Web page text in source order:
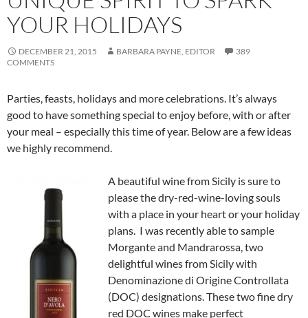
YOUR HOLIDAYS
DECEMBER 21, 2015 BARBARA PAYNE, EDITOR
389
COMMENTS
Parties, feasts, holidays and more celebrations. It’s always
good to have something special to enjoy before, with or after
your meal – especially this time of year. Below are a few ideas
we highly recommend.
A beautiful wine from Sicily is sure to
please the dry-red-wine-loving souls
with a place in your heart or your holiday
plans. I was recently able to sample
Morgante and Mandrarossa, two
delightful wines from Sicily with
Denominazione di Origine Controllata
(DOC) designations. These two fine dry
red DOC wines make perfect